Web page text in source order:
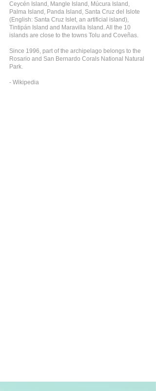
Ceycén Island, Mangle Island, Múcura Island,
Palma Island, Panda Island, Santa Cruz del Islote
(English: Santa Cruz Islet, an artificial island),
Tintipán Island and Maravilla Island. All the 10
islands are close to the towns Tolu and Coveñas.
Since 1996, part of the archipelago belongs to the
Rosario and San Bernardo Corals National Natural
Park.
- Wikipedia